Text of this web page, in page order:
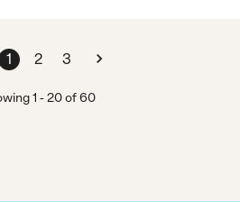
1 2 3
1 -20of60